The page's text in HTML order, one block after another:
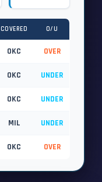
COVERED O/U
OKC OVER
OKC UNDER
OKC UNDER
MIL UNDER
OKC OVER